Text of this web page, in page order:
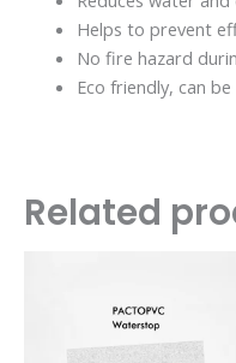
Helps to prevent
No fire hazard
Eco friendly, can
Related